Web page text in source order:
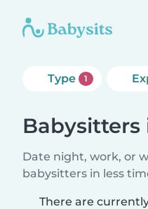
Type 1
Babysitters
Date night, work, or
babysitters in less
There are